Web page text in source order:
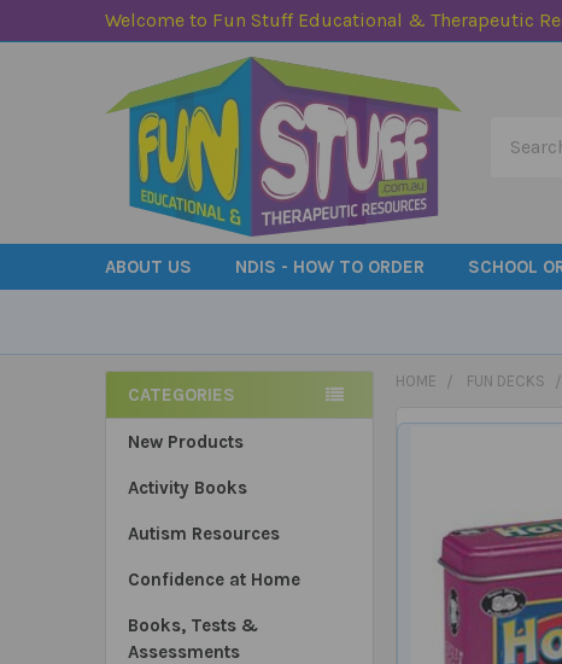
Welcome to Fun Stuff Educational & Therapeutic
ABOUT US NDIS - HOW TO ORDER SCHOOL
Sidebar
CATEGORIES
New Products
Activity Books
Autism Resources
Confidence at Home
Books, Tests &
Assessments
HOME FUN DECKS